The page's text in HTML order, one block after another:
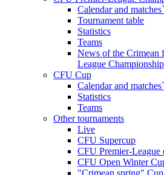
Calendar and
Tournament table
Statistics
Teams
News of the Crimean
League Championship
CFU Cup
Calendar and
Statistics
Teams
Other tournaments
Live
CFU Supercup
CFU Premier-League
CFU Open Winter
"Crimean spring" Cup